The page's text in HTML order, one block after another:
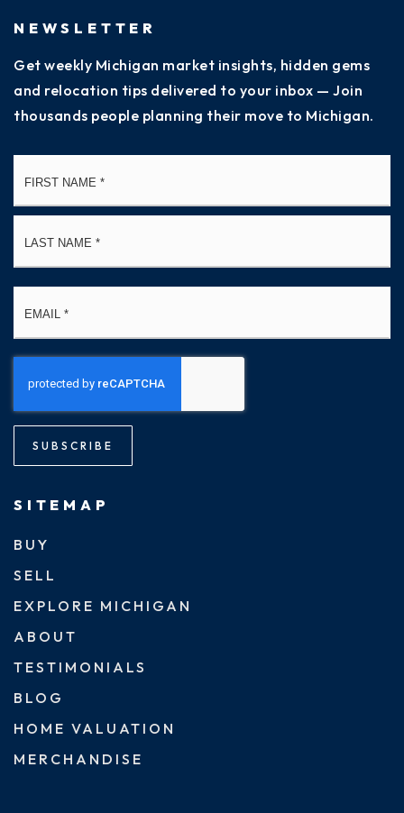
NEWSLETTER
Get weekly Michigan market insights, hidden gems
and relocation tips delivered to your inbox — Join
thousands people planning their move to Michigan.
SUBSCRIBE
SITEMAP
BUY
SELL
EXPLORE MICHIGAN
ABOUT
TESTIMONIALS
BLOG
HOME VALUATION
MERCHANDISE